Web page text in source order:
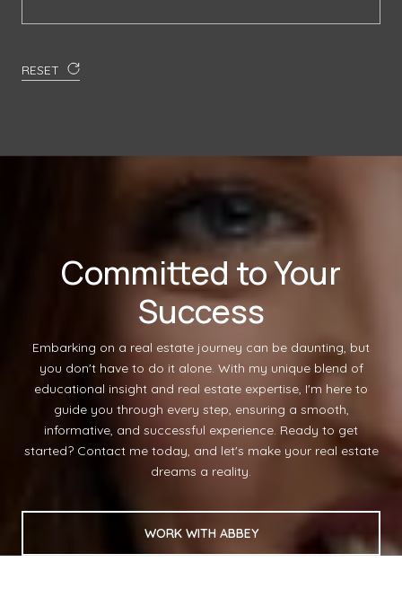
RESET
Committed to Your
Success
Embarking on a real estate journey can be daunting, but
you don't have to do it alone. With my unique blend of
educational insight and real estate expertise, I'm here to
guide you through every step, ensuring a smooth,
informative, and successful experience. Ready to get
started? Contact me today, and let's make your real estate
dreams a reality.
WORK WITH ABBEY